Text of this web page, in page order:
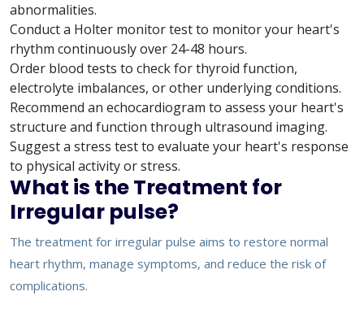
abnormalities.
Conduct a Holter monitor test to monitor your heart's
rhythm continuously over 24-48 hours.
Order blood tests to check for thyroid function,
electrolyte imbalances, or other underlying conditions.
Recommend an echocardiogram to assess your heart's
structure and function through ultrasound imaging.
Suggest a stress test to evaluate your heart's response
to physical activity or stress.
What is the Treatment for
Irregular pulse?
The treatment for irregular pulse aims to restore normal
heart rhythm, manage symptoms, and reduce the risk of
complications.